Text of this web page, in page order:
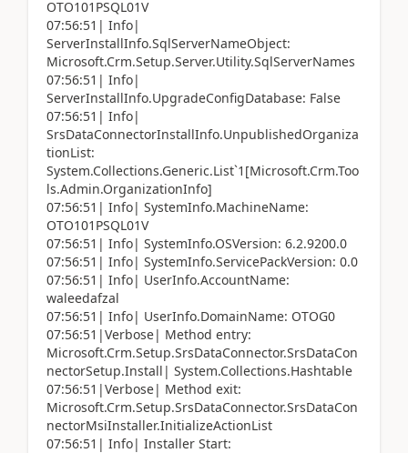
OTO101PSQL01V
07:56:51| Info|
ServerInstallInfo.SqlServerNameObject:
Microsoft.Crm.Setup.Server.Utility.SqlServerNames
07:56:51| Info|
ServerInstallInfo.UpgradeConfigDatabase: False
07:56:51| Info|
SrsDataConnectorInstallInfo.UnpublishedOrganiza
tionList:
System.Collections.Generic.List`1[Microsoft.Crm.Too
ls.Admin.OrganizationInfo]
07:56:51| Info| SystemInfo.MachineName:
OTO101PSQL01V
07:56:51| Info| SystemInfo.OSVersion: 6.2.9200.0
07:56:51| Info| SystemInfo.ServicePackVersion: 0.0
07:56:51| Info| UserInfo.AccountName:
waleedafzal
07:56:51| Info| UserInfo.DomainName: OTOG0
07:56:51|Verbose| Method entry:
Microsoft.Crm.Setup.SrsDataConnector.SrsDataCon
nectorSetup.Install| System.Collections.Hashtable
07:56:51|Verbose| Method exit:
Microsoft.Crm.Setup.SrsDataConnector.SrsDataCon
nectorMsiInstaller.InitializeActionList
07:56:51| Info| Installer Start: